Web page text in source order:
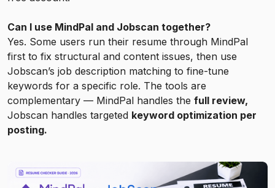
Can I use MindPal and Jobscan together?
Yes. Some users run their resume through MindPal
first to fix structural and content issues, then use
Jobscan’s job description matching to fine-tune
keywords for a specific role. The tools are
complementary — MindPal handles the full review,
Jobscan handles targeted keyword optimization per
posting.